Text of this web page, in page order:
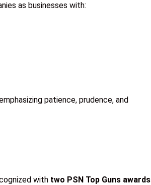
as businesses with:
patience, prudence, and
with two PSN Top Guns awards